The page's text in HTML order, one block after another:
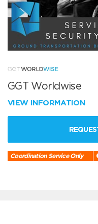
GGT Worldwise
VIEW INFORMATION
Coordination Service Only